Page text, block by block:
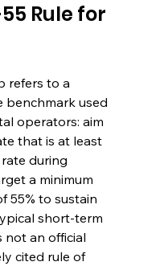
Rule for
refers to a
benchmark used
operators: aim
that is at least
during
a minimum
55% to sustain
short-term
not an official
cited rule of